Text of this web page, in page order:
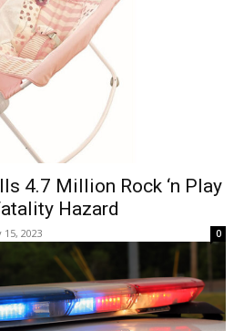
4.7 Million Rock ‘n Play
Hazard
15, 2023 0